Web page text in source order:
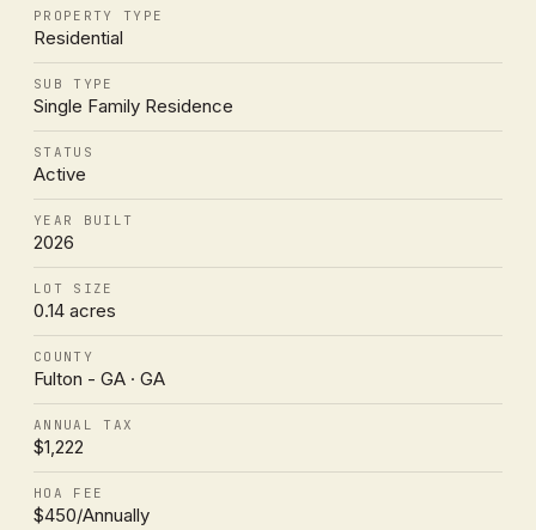
PROPERTY TYPE
Residential
SUB TYPE
Single Family Residence
STATUS
Active
YEAR BUILT
2026
LOT SIZE
0.14 acres
COUNTY
Fulton - GA · GA
ANNUAL TAX
$1,222
HOA FEE
$450/Annually